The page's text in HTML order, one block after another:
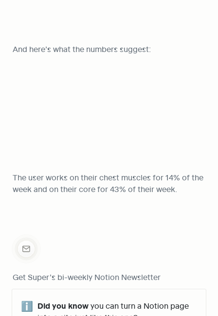
And here’s what the numbers suggest:
The user works on their chest muscles for 14% of the
week and on their core for 43% of their week.
Get Super’s bi-weekly Notion Newsletter
ℹ️ Did you know you can turn a Notion page